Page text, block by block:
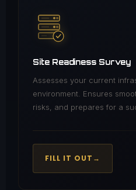
Site Readiness Survey
Assesses your current
environment. Ensures
risks, and prepares for a
FILL IT OUT →